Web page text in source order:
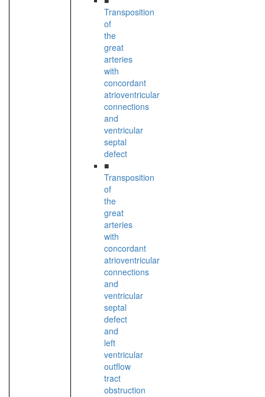
Transposition
of
the
great
arteries
with
concordant
atrioventricular
connections
and
ventricular
septal
defect
■
Transposition
of
the
great
arteries
with
concordant
atrioventricular
connections
and
ventricular
septal
defect
and
left
ventricular
outflow
tract
obstruction